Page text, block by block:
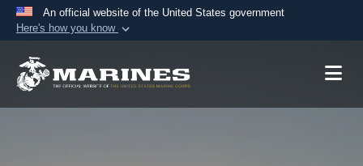
An official website of the United States government
Here's how you know
A.mil website belongs to an official U.S.